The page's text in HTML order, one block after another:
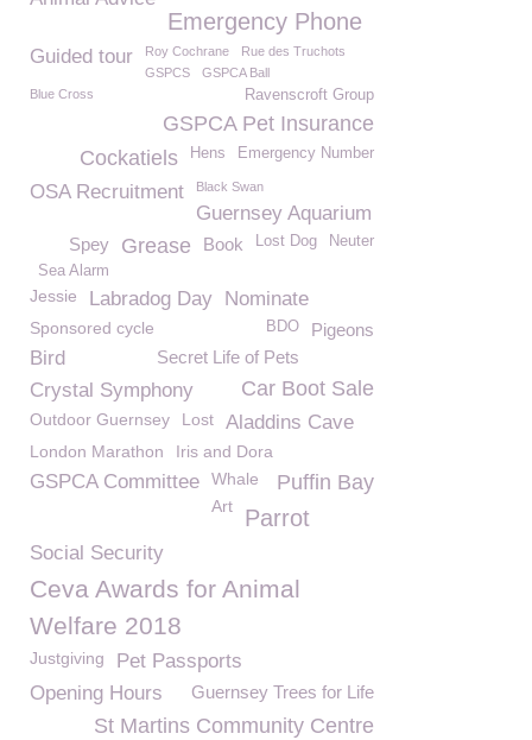
Emergency Phone
Guided tour Roy Cochrane
Rue des Truchots
GSPCS
GSPCA Ball
Ravenscroft Group
Blue Cross
GSPCA Pet Insurance
Emergency Number
Hens
Cockatiels
OSA Recruitment Black Swan
Guernsey Aquarium
Neuter
Lost Dog
Book
Grease
Spey
Sea Alarm
Jessie Labradog Day Nominate
Sponsored cycle Pigeons
BDO
Secret Life of Pets
Bird
Car Boot Sale
Crystal Symphony
Outdoor Guernsey Lost Aladdins Cave
London Marathon Iris and Dora
Puffin Bay
GSPCA Committee
Whale
Art
Parrot
Social Security
Ceva Awards for Animal
Welfare 2018
Justgiving Pet Passports
Guernsey Trees for Life
Opening Hours
St Martins Community Centre